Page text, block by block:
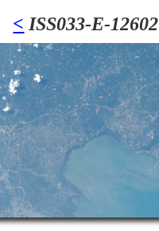
< ISS033-E-12602